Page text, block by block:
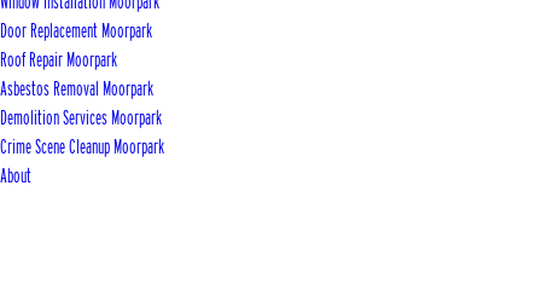
Door Replacement Moorpark
Roof Repair Moorpark
Asbestos Removal Moorpark
Demolition Services Moorpark
Crime Scene Cleanup Moorpark
About